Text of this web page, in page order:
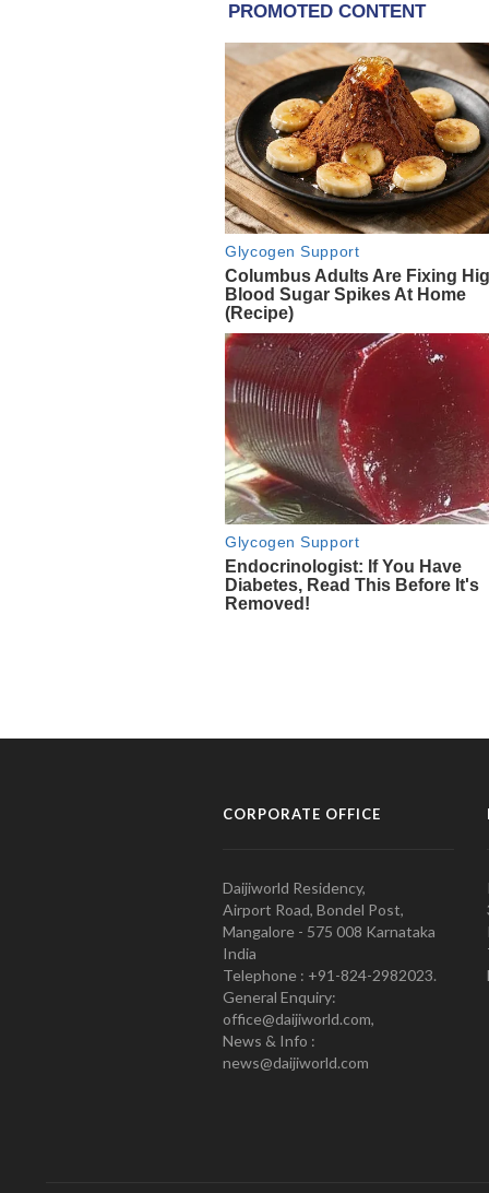
CORPORATE OFFICE
Daijiworld Residency,
Airport Road, Bondel Post,
Mangalore - 575 008 Karnataka
India
Telephone : +91-824-2982023.
General Enquiry:
office@daijiworld.com,
News & Info :
news@daijiworld.com